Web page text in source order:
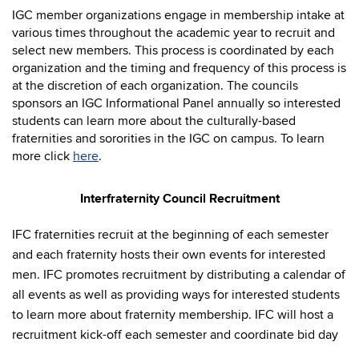
IGC member organizations engage in membership intake at
various times throughout the academic year to recruit and
select new members. This process is coordinated by each
organization and the timing and frequency of this process is
at the discretion of each organization. The councils
sponsors an IGC Informational Panel annually so interested
students can learn more about the culturally-based
fraternities and sororities in the IGC on campus. To learn
more click here.
Interfraternity Council Recruitment
IFC fraternities recruit at the beginning of each semester
and each fraternity hosts their own events for interested
men. IFC promotes recruitment by distributing a calendar of
all events as well as providing ways for interested students
to learn more about fraternity membership. IFC will host a
recruitment kick-off each semester and coordinate bid day